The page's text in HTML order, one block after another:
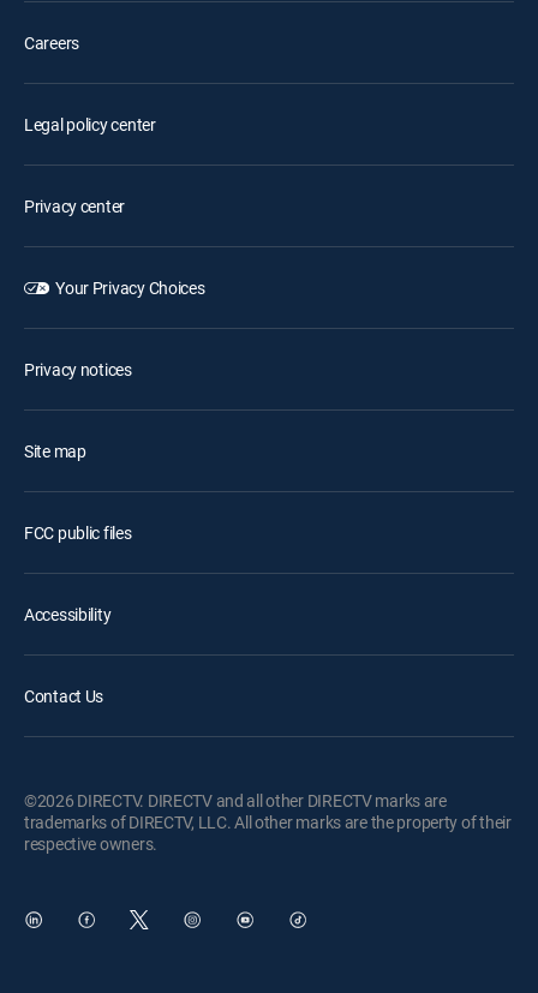
Careers
Legal policy center
Privacy center
Your Privacy Choices
Privacy notices
Site map
FCC public files
Accessibility
Contact Us
©2026 DIRECTV. DIRECTV and all other DIRECTV marks are
trademarks of DIRECTV, LLC. All other marks are the property of their
respective owners.